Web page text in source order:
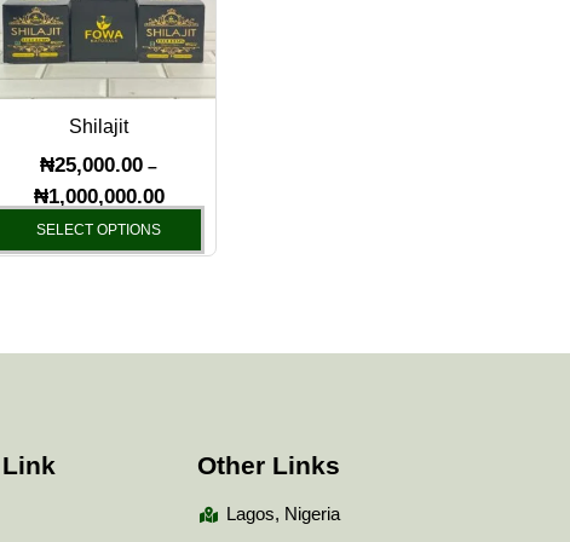
Shilajit
₦25,000.00 –
₦1,000,000.00
SELECT OPTIONS
variants.
The
options
may
product
Other Links
Lagos, Nigeria